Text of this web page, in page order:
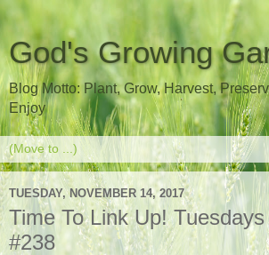
God's Growing
Blog Motto: Plant, Grow, Harvest,
Enjoy
TUESDAY, NOVEMBER 14, 2017
Time To Link Up!
#238